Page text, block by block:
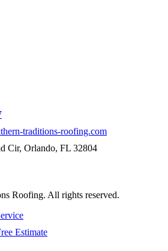
traditions-roofing.com
Cir, Orlando, FL 32804
Roofing. All rights reserved.
Estimate